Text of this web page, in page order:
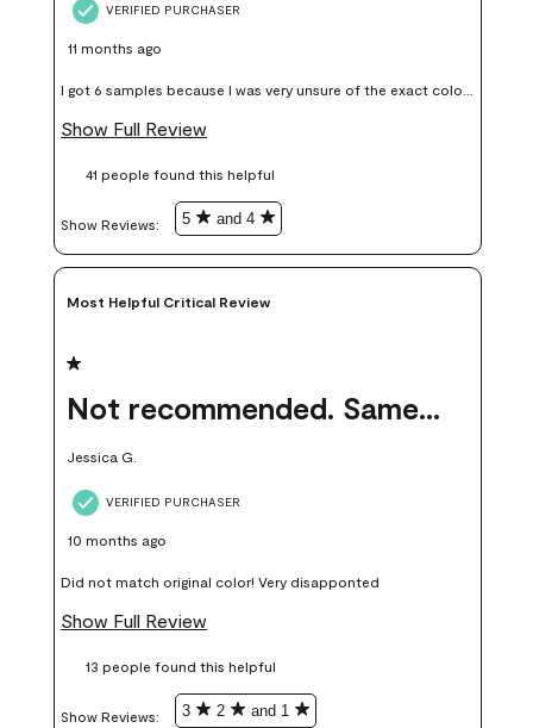
VERIFIED PURCHASER
11 months ago
I got 6 samples because I was very unsure of the exact color I
wanted, and green can go really wrong very quickly. Having
money. Because photos on a website are never 100% like it is
Show Full Review
41 people found this helpful
Show Reviews: 5 and 4
Most Helpful Critical Review
1 out of 5 stars.
Not recommended. Same color but did not match.
Jessica G.
VERIFIED PURCHASER
10 months ago
Did not match original color! Very disapponted
Show Full Review
13 people found this helpful
Show Reviews: 3 2 and 1